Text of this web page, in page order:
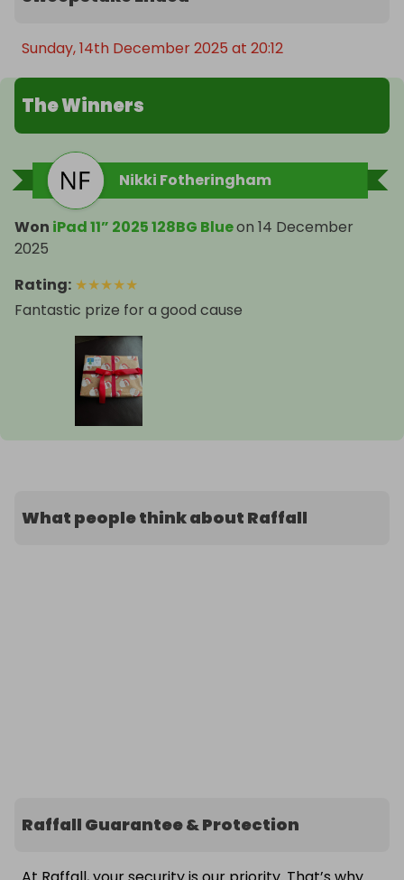
Sunday, 14th December 2025 at 20:12
The Winners
Nikki Fotheringham
Won iPad 11” 2025 128BG Blueon 14 December
2025
Rating: ★★★★★
Fantastic prize for a good cause
What people think about Raffall
Raffall Guarantee & Protection